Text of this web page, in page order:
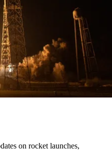
on rocket launches,